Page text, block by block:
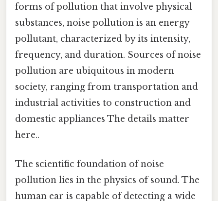
forms of pollution that involve physical
substances, noise pollution is an energy
pollutant, characterized by its intensity,
frequency, and duration. Sources of noise
pollution are ubiquitous in modern
society, ranging from transportation and
industrial activities to construction and
domestic appliances The details matter
here..
The scientific foundation of noise
pollution lies in the physics of sound. The
human ear is capable of detecting a wide